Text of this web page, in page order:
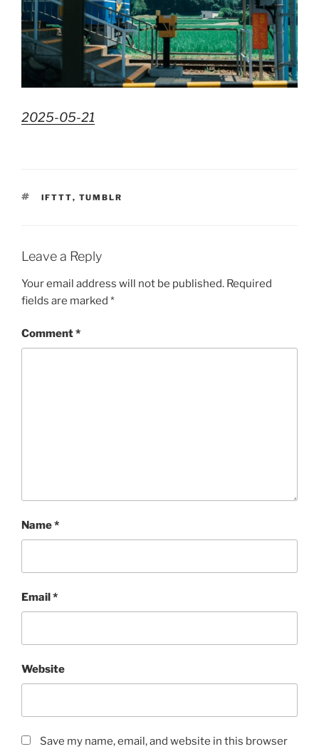
2025-05-21
TAGS
IFTTT, TUMBLR
Leave a Reply
Your email address will not be published. Required
fields are marked *
Comment*
Name*
Email *
Website
Save my name, email, and website in this browser